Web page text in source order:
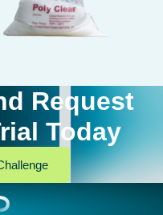
Request
Today